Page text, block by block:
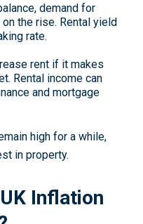
demand for
the rise. Rental yield
rate.
rent if it makes
Rental income can
and mortgage
high for a while,
in property.
Inflation